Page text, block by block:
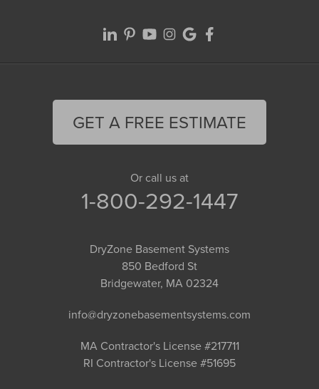
GET A FREE ESTIMATE
Or call us at
1-800-292-1447
DryZone Basement Systems
850 Bedford St
Bridgewater, MA 02324
info@dryzonebasementsystems.com
MA Contractor's License #217711
RI Contractor's License #51695